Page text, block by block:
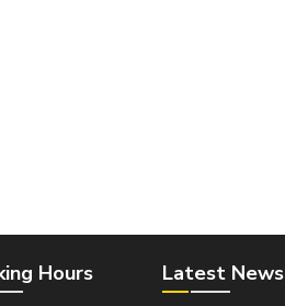
Hours Latest News